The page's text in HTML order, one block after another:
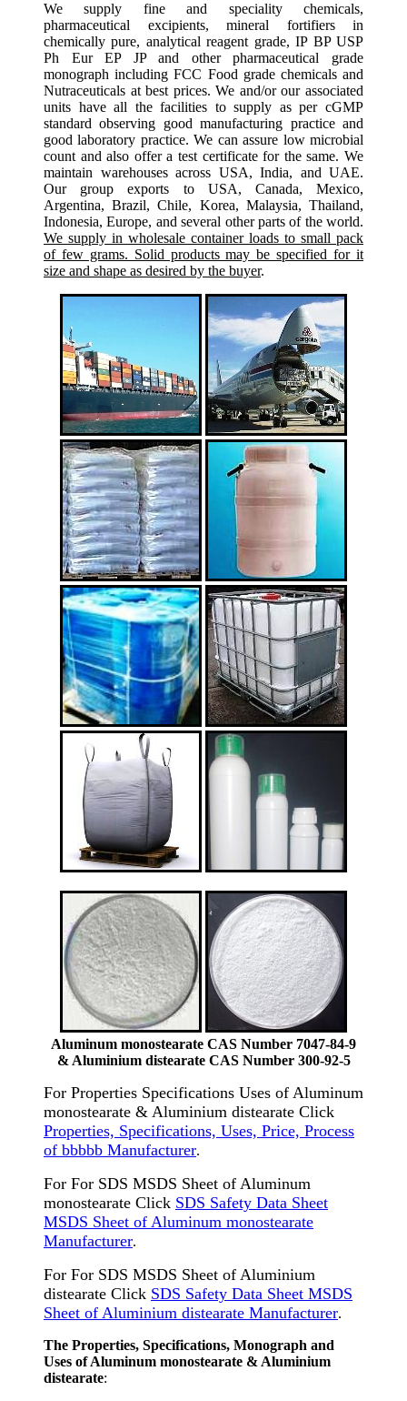
We supply fine and speciality chemicals,
pharmaceutical excipients, mineral fortifiers in
chemically pure, analytical reagent grade, IP BP USP
Ph Eur EP JP and other pharmaceutical grade
monograph including FCC Food grade chemicals and
Nutraceuticals at best prices. We and/or our associated
units have all the facilities to supply as per cGMP
standard observing good manufacturing practice and
good laboratory practice. We can assure low microbial
count and also offer a test certificate for the same. We
maintain warehouses across USA, India, and UAE.
Our group exports to USA, Canada, Mexico,
Argentina, Brazil, Chile, Korea, Malaysia, Thailand,
Indonesia, Europe, and several other parts of the world.
We supply in wholesale container loads to small pack
of few grams. Solid products may be specified for it
size and shape as desired by the buyer.
Aluminum monostearate CAS Number 7047-84-9
& Aluminium distearate CAS Number 300-92-5
For Properties Specifications Uses of Aluminum
monostearate & Aluminium distearate Click
Properties, Specifications, Uses, Price, Process
of bbbbb Manufacturer.
For For SDS MSDS Sheet of Aluminum
monostearate Click SDS Safety Data Sheet
MSDS Sheet of Aluminum monostearate
Manufacturer.
For For SDS MSDS Sheet of Aluminium
distearate Click SDS Safety Data Sheet MSDS
Sheet of Aluminium distearate Manufacturer.
The Properties, Specifications, Monograph and
Uses of Aluminum monostearate & Aluminium
distearate: